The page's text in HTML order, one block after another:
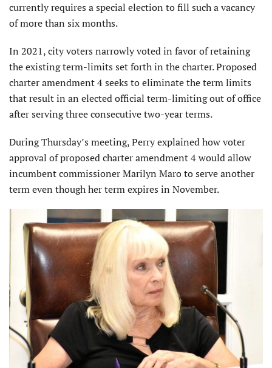
currently requires a special election to fill such a vacancy
of more than six months.
In 2021, city voters narrowly voted in favor of retaining
the existing term-limits set forth in the charter. Proposed
charter amendment 4 seeks to eliminate the term limits
that result in an elected official term-limiting out of office
after serving three consecutive two-year terms.
During Thursday’s meeting, Perry explained how voter
approval of proposed charter amendment 4 would allow
incumbent commissioner Marilyn Maro to serve another
term even though her term expires in November.